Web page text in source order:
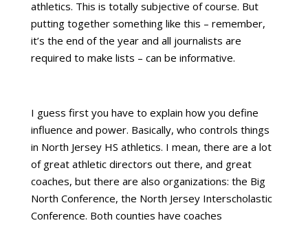
athletics. This is totally subjective of course. But
putting together something like this – remember,
it’s the end of the year and all journalists are
required to make lists – can be informative.
I guess first you have to explain how you define
influence and power. Basically, who controls things
in North Jersey HS athletics. I mean, there are a lot
of great athletic directors out there, and great
coaches, but there are also organizations: the Big
North Conference, the North Jersey Interscholastic
Conference. Both counties have coaches